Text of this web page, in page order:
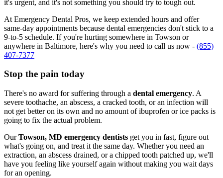
it's urgent, and it's not something you should try to tough out.
At Emergency Dental Pros, we keep extended hours and offer
same-day appointments because dental emergencies don't stick to a
9-to-5 schedule. If you're hurting somewhere in Towson or
anywhere in Baltimore, here's why you need to call us now - (855)
407-7377
Stop the pain today
There's no award for suffering through a dental emergency. A
severe toothache, an abscess, a cracked tooth, or an infection will
not get better on its own and no amount of ibuprofen or ice packs is
going to fix the actual problem.
OurTowson, MD emergency dentists get you in fast, figure out
what's going on, and treat it the same day. Whether you need an
extraction, an abscess drained, or a chipped tooth patched up, we'll
have you feeling like yourself again without making you wait days
for an opening.